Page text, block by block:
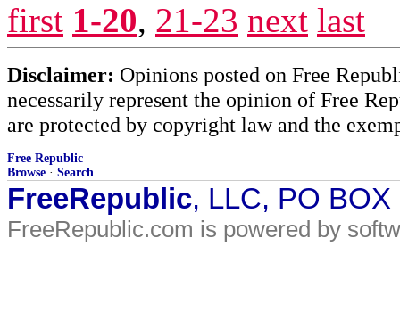
first 1-20, 21-23 next last
Disclaimer: Opinions posted on Free
necessarily represent the opinion of Free
are protected by copyright law and the
Free Republic
Browse · Search
FreeRepublic, LLC, PO
FreeRepublic.com is powered by